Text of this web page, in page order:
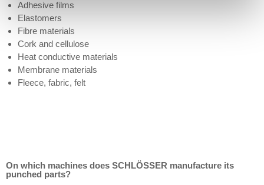
Adhesive films
Elastomers
Fibre materials
Cork and cellulose
Heat conductive materials
Membrane materials
Fleece, fabric, felt
On which machines does SCHLÖSSER manufacture its
punched parts?